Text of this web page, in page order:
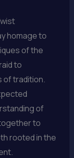
homage to
of the
to
of tradition.
of
to
rooted in the